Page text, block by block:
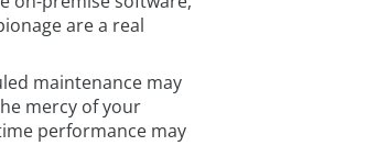
are a real
maintenance may
mercy of your
performance may